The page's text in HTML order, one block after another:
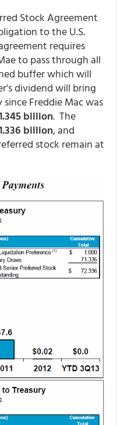
Stock Agreement
to the U.S.
requires
to pass through all
buffer which will
dividend will bring
Freddie Mac was
billion. The
billion, and
stock remain at